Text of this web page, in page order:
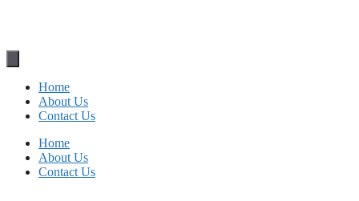
Home
About Us
Contact Us
Home
About Us
Contact Us